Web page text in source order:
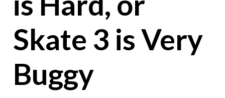
Skate 3 is Very
Buggy